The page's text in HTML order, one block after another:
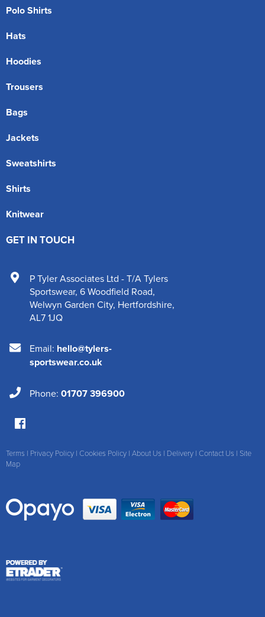
Polo Shirts
Hats
Hoodies
Trousers
Bags
Jackets
Sweatshirts
Shirts
Knitwear
GET IN TOUCH
P Tyler Associates Ltd - T/A Tylers
Sportswear, 6 Woodfield Road,
Welwyn Garden City, Hertfordshire,
AL7 1JQ
Email: hello@tylers-
sportswear.co.uk
Phone: 01707 396900
Terms | Privacy Policy | Cookies Policy | About Us | Delivery | Contact Us | Site
Map